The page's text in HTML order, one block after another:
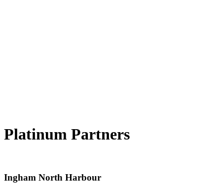
Platinum Partners
Ingham North Harbour